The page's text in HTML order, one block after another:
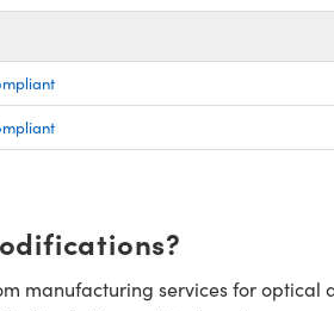
manufacturing services for